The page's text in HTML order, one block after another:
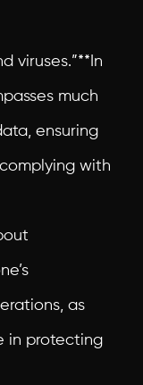
viruses.”**In
much
ensuring
with
as
in protecting